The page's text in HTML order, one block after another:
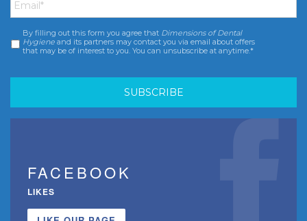
Consent *
By filling out this form you agree that Dimensions of Dental
Hygiene and its partners may contact you via email about offers
that may be of interest to you. You can unsubscribe at anytime.*
FACEBOOK
LIKES